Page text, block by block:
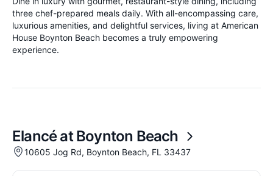
three chef-prepared meals daily. With all-encompassing care,
luxurious amenities, and delightful services, living at American
House Boynton Beach becomes a truly empowering
experience.
Elancé at Boynton Beach
10605 Jog Rd, Boynton Beach, FL 33437